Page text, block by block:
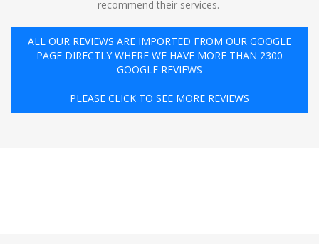
recommend their services. ️
ALL OUR REVIEWS ARE IMPORTED FROM OUR GOOGLE
PAGE DIRECTLY WHERE WE HAVE MORE THAN 2300
GOOGLE REVIEWS
PLEASE CLICK TO SEE MORE REVIEWS